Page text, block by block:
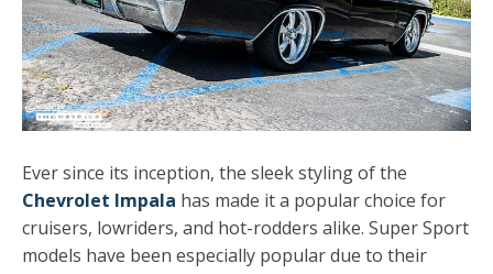
Ever since its inception, the sleek styling of the
Chevrolet Impala has made it a popular choice for
cruisers, lowriders, and hot-rodders alike. Super Sport
models have been especially popular due to their